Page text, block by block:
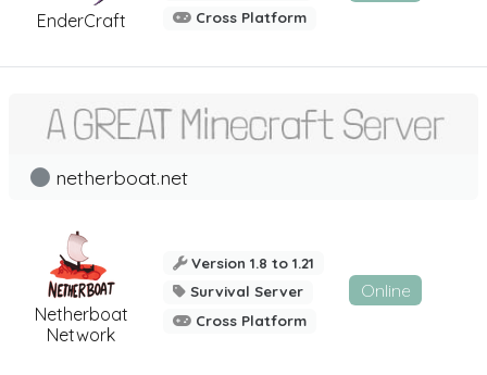
EnderCraft
Cross Platform
Netherboat
Network
netherboat.net
Version 1.8 to 1.21
Survival Server
Cross Platform
Online